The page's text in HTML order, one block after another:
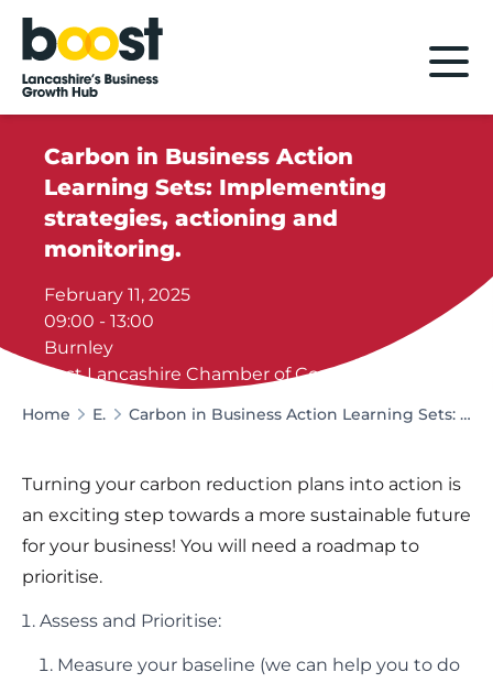
Home
Carbon in Business Action
Learning Sets: Implementing
strategies, actioning and
monitoring.
February 11, 2025
09:00 - 13:00
Burnley
East Lancashire Chamber of Commerce
Home Events Carbon in Business Action Learning Sets: Implementing strategies, actioning and monitoring.
Turning your carbon reduction plans into action is
an exciting step towards a more sustainable future
for your business! You will need a roadmap to
prioritise.
Assess and Prioritise:
Measure your baseline (we can help you to do